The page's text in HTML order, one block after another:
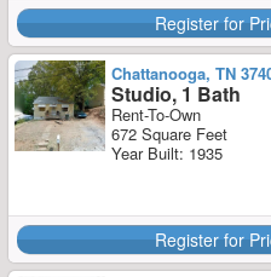
Register for
Chattanooga, TN
Studio, 1 Bath
Rent-To-Own
672 Square Feet
Year Built: 1935
Register for